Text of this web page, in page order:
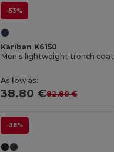
-53%
Kariban K6150
Men's lightweight trench coat
As low as:
38.80 €82.80 €
-38%